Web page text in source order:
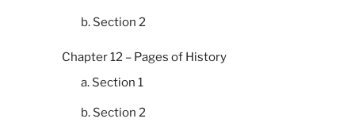
b. Section 2
Chapter 12 – Pages of History
a. Section 1
b. Section 2